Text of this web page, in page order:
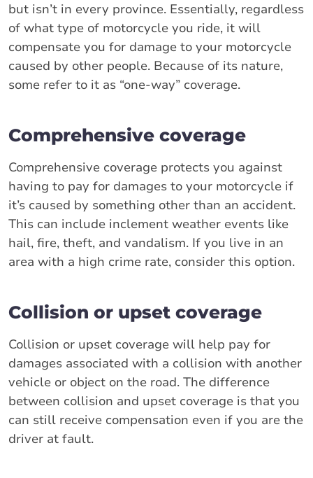
but isn’t in every province. Essentially, regardless
of what type of motorcycle you ride, it will
compensate you for damage to your motorcycle
caused by other people. Because of its nature,
some refer to it as “one-way” coverage.
Comprehensive coverage
Comprehensive coverage protects you against
having to pay for damages to your motorcycle if
it’s caused by something other than an accident.
This can include inclement weather events like
hail, fire, theft, and vandalism. If you live in an
area with a high crime rate, consider this option.
Collision or upset coverage
Collision or upset coverage will help pay for
damages associated with a collision with another
vehicle or object on the road. The difference
between collision and upset coverage is that you
can still receive compensation even if you are the
driver at fault.